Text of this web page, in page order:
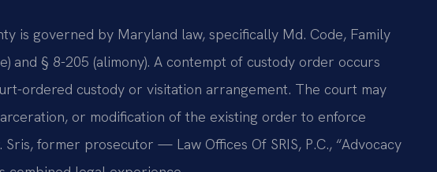
is governed by Maryland law, specifically Md. Code, Family
and § 8-205 (alimony). A contempt of custody order occurs
ordered custody or visitation arrangement. The court may
or modification of the existing order to enforce
former prosecutor — Law Offices Of SRIS, P.C., “Advocacy